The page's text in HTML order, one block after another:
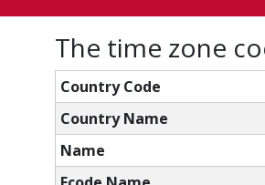
The time zone
Country Code
Country Name
Name